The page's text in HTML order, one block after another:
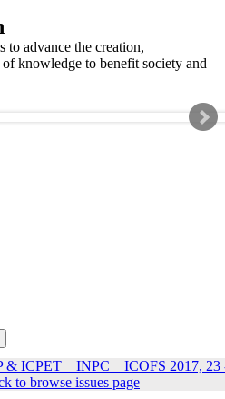
to advance the creation,
knowledge to benefit society and
& ICPET _ INPC _ ICOFS 2017, 23
to browse issues page